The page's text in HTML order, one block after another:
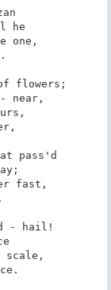
he
one,
flowers;
near,
pass'd
fast,
- hail!
scale,